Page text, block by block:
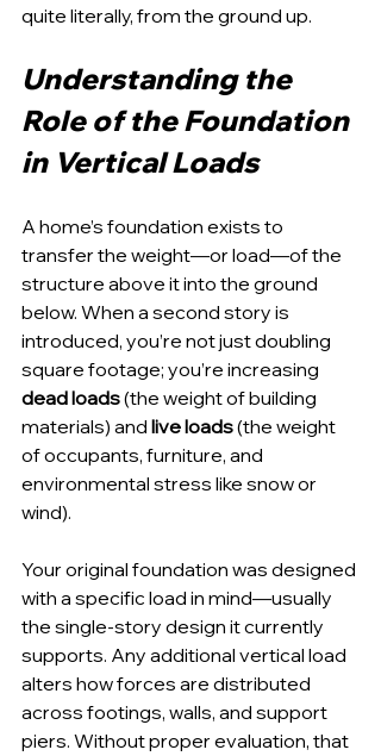
quite literally, from the ground up.
Understanding the
Role of the Foundation
in Vertical Loads
A home’s foundation exists to
transfer the weight—or load—of the
structure above it into the ground
below. When a second story is
introduced, you’re not just doubling
square footage; you’re increasing
dead loads (the weight of building
materials) and live loads (the weight
of occupants, furniture, and
environmental stress like snow or
wind).
Your original foundation was designed
with a specific load in mind—usually
the single-story design it currently
supports. Any additional vertical load
alters how forces are distributed
across footings, walls, and support
piers. Without proper evaluation, that